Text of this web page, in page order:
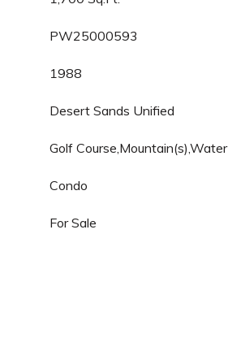
PW25000593
1988
Desert Sands Unified
Golf Course,Mountain(s),Water
Condo
For Sale